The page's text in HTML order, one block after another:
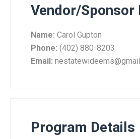
Vendor/Sponsor
Name: Carol Gupton
Phone: (402) 880-8203
Email:
Program Details